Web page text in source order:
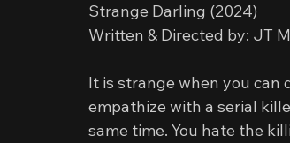
Strange Darling (2024)
Written & Directed by: JT
It is strange when you can
empathize with a serial
same time. You hate the